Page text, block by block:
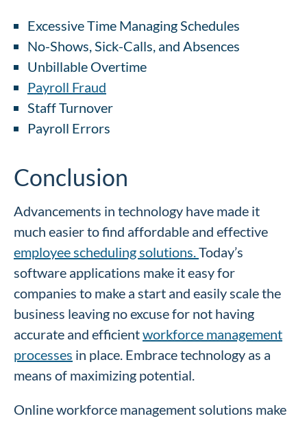
Excessive Time Managing Schedules
No-Shows, Sick-Calls, and Absences
Unbillable Overtime
Payroll Fraud
Staff Turnover
Payroll Errors
Conclusion
Advancements in technology have made it
much easier to find affordable and effective
employee scheduling solutions.Today’s
software applications make it easy for
companies to make a start and easily scale the
business leaving no excuse for not having
accurate and efficientworkforce management
processes in place. Embrace technology as a
means of maximizing potential.
Online workforce management solutions make